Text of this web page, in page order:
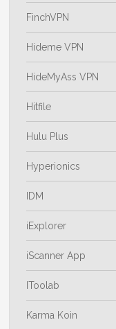
FinchVPN
Hideme VPN
HideMyAss VPN
Hitfile
Hulu Plus
Hyperionics
IDM
iExplorer
iScanner App
IToolab
Karma Koin